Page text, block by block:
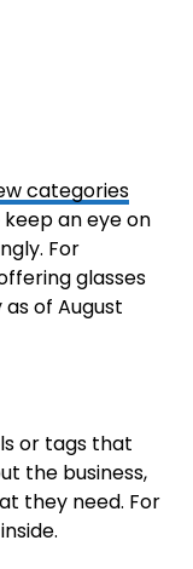
categories
keep an eye on
For
glasses
of August
or tags that
the business,
they need. For